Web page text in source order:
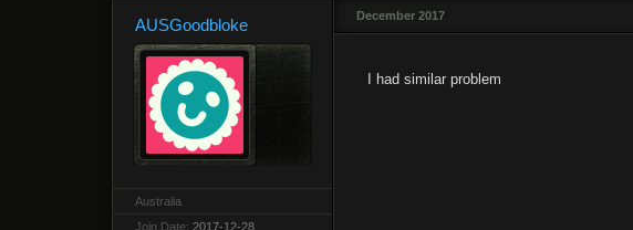
AUSGoodbloke
Australia
Join Date: 2017-12-28
December 2017
I had similar problem